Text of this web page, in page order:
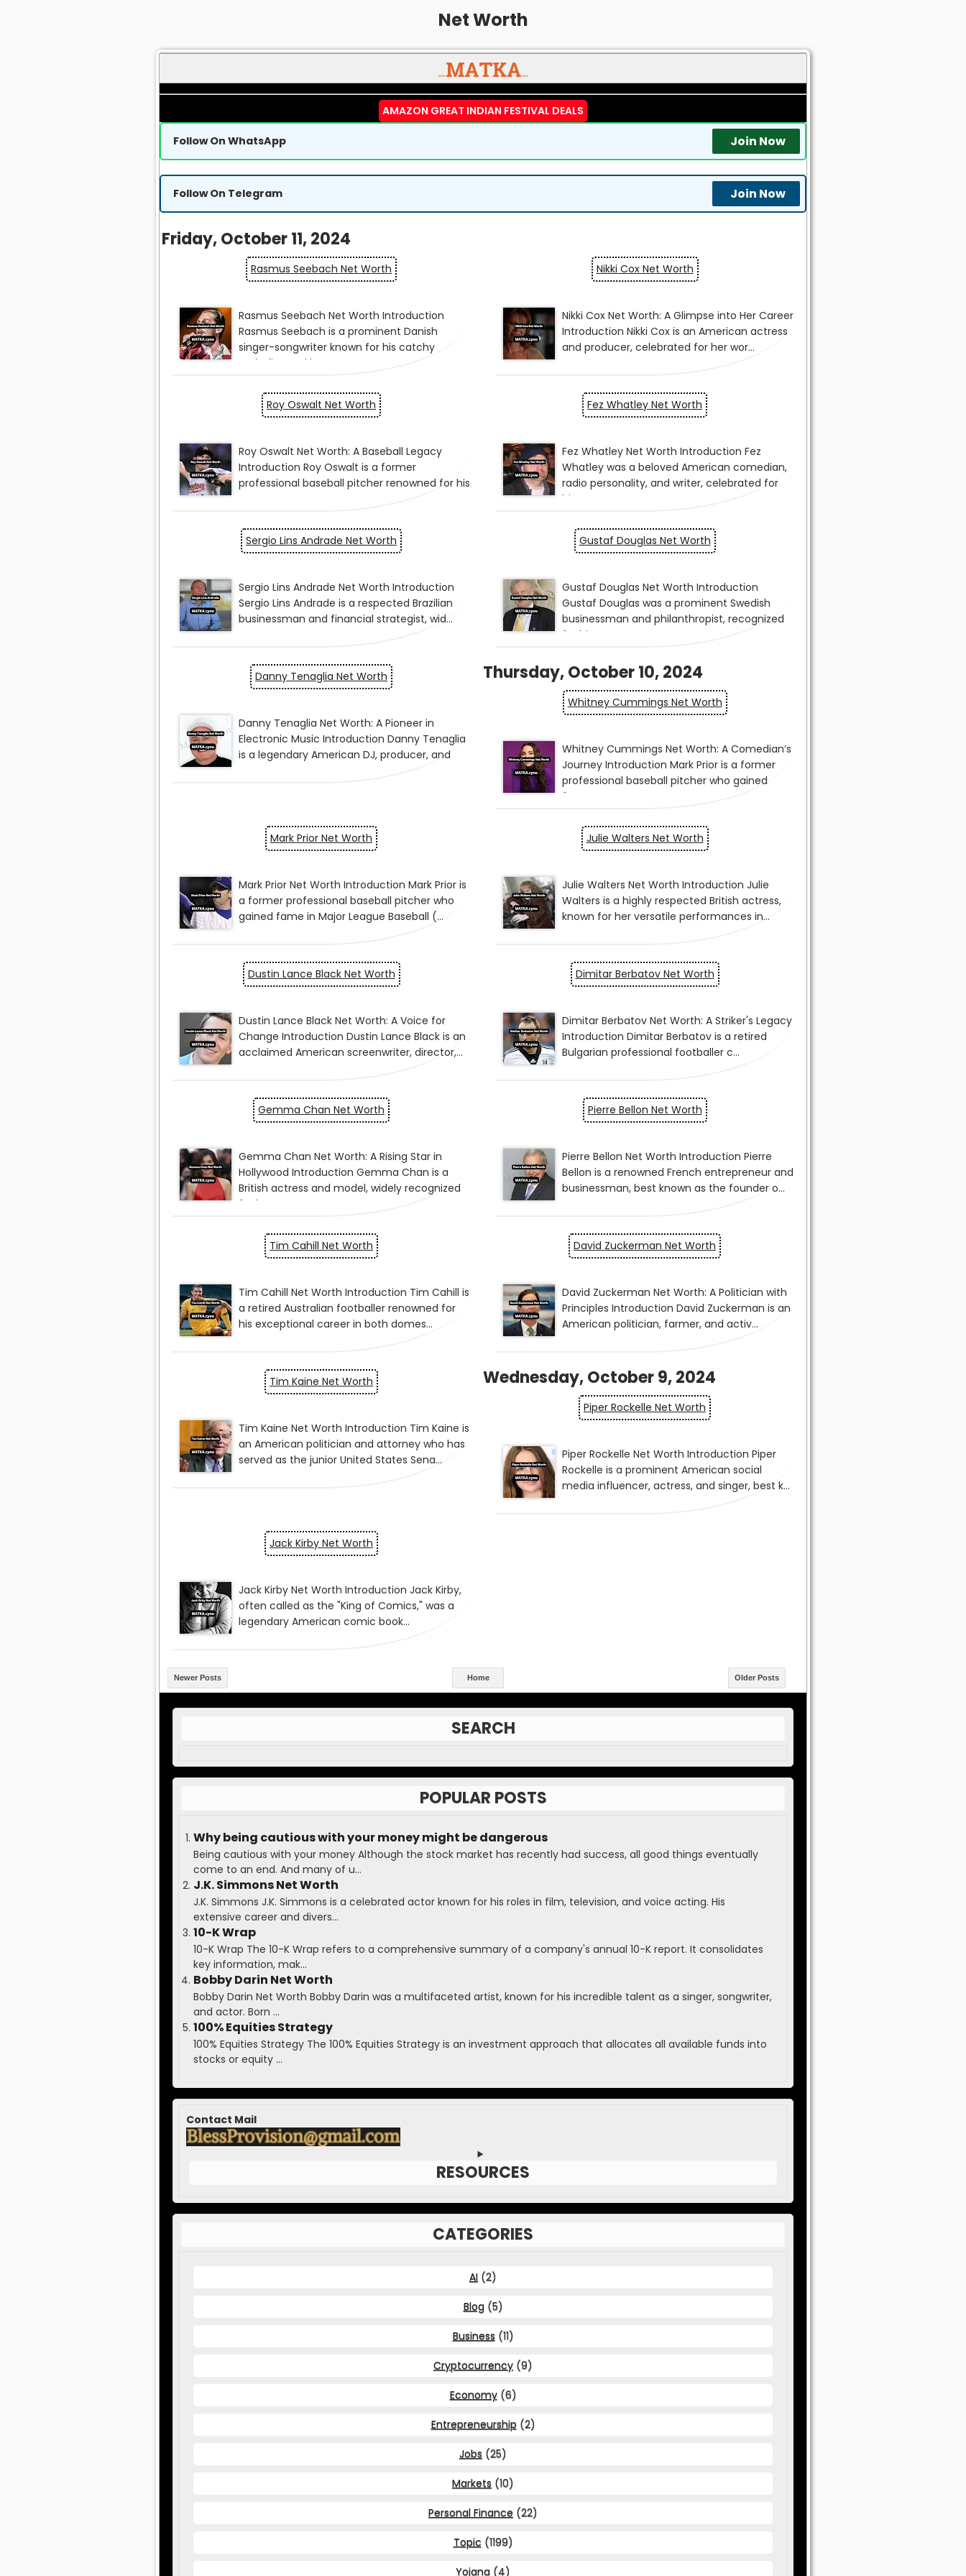
Net Worth
AMAZON GREAT INDIAN FESTIVAL DEALS
Follow On WhatsApp Join Now
Follow On Telegram Join Now
Friday, October 11, 2024
Rasmus Seebach Net Worth Nikki Cox Net Worth
Roy Oswalt Net Worth Fez Whatley Net Worth
Sergio Lins Andrade Net Worth Gustaf Douglas Net Worth
Danny Tenaglia Net Worth Thursday, October 10, 2024
Whitney Cummings Net Worth
Mark Prior Net Worth Julie Walters Net Worth
Dustin Lance Black Net Worth Dimitar Berbatov Net Worth
Gemma Chan Net Worth Pierre Bellon Net Worth
Tim Cahill Net Worth David Zuckerman Net Worth
Tim Kaine Net Worth Wednesday, October 9, 2024
Piper Rockelle Net Worth
Jack Kirby Net Worth
Newer Posts Older Posts
Home
SEARCH
POPULAR POSTS
Why being cautious with your money might be dangerous
Being cautious with your money Although the stock market has recently had success, all good things eventually
come to an end. And many of u...
J.K. Simmons Net Worth
J.K. Simmons J.K. Simmons is a celebrated actor known for his roles in film, television, and voice acting. His
extensive career and divers...
10-K Wrap
10-K Wrap The 10-K Wrap refers to a comprehensive summary of a company's annual 10-K report. It consolidates
key information, mak...
Bobby Darin Net Worth
Bobby Darin Net Worth Bobby Darin was a multifaceted artist, known for his incredible talent as a singer, songwriter,
and actor. Born ...
100% Equities Strategy
100% Equities Strategy The 100% Equities Strategy is an investment approach that allocates all available funds into
stocks or equity ...
Contact Mail
RESOURCES
CATEGORIES
AI (2)
Blog (5)
Business (11)
Cryptocurrency (9)
Economy (6)
Entrepreneurship (2)
Jobs (25)
Markets (10)
Personal Finance (22)
Topic (1199)
Yojana (4)